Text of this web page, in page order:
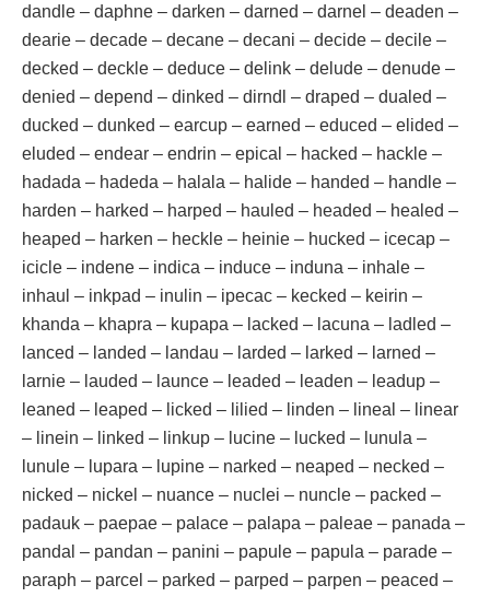
dandle – daphne – darken – darned – darnel – deaden –
dearie – decade – decane – decani – decide – decile –
decked – deckle – deduce – delink – delude – denude –
denied – depend – dinked – dirndl – draped – dualed –
ducked – dunked – earcup – earned – educed – elided –
eluded – endear – endrin – epical – hacked – hackle –
hadada – hadeda – halala – halide – handed – handle –
harden – harked – harped – hauled – headed – healed –
heaped – harken – heckle – heinie – hucked – icecap –
icicle – indene – indica – induce – induna – inhale –
inhaul – inkpad – inulin – ipecac – kecked – keirin –
khanda – khapra – kupapa – lacked – lacuna – ladled –
lanced – landed – landau – larded – larked – larned –
larnie – lauded – launce – leaded – leaden – leadup –
leaned – leaped – licked – lilied – linden – lineal – linear
– linein – linked – linkup – lucine – lucked – lunula –
lunule – lupara – lupine – narked – neaped – necked –
nicked – nickel – nuance – nuclei – nuncle – packed –
padauk – paepae – palace – palapa – paleae – panada –
pandal – pandan – panini – papule – papula – parade –
paraph – parcel – parked – parped – parpen – peaced –